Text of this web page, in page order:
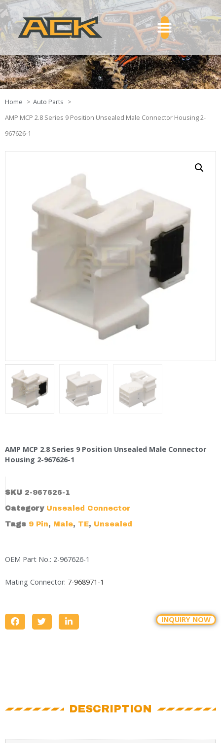
Home
Auto Parts
AMP MCP 2.8 Series 9 Position Unsealed Male Connector Housing 2-
967626-1
AMP MCP 2.8 Series 9 Position Unsealed Male Connector
Housing 2-967626-1
SKU 2-967626-1
Category Unsealed Connector
Tags 9 Pin, Male, TE, Unsealed
OEM Part No.: 2-967626-1
Mating Connector: 7-968971-1
INQUIRY NOW
DESCRIPTION